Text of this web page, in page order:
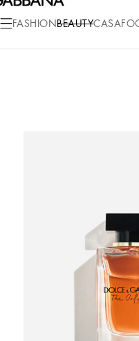
FASHIONBEAUTYCASA
COLLECTIONS